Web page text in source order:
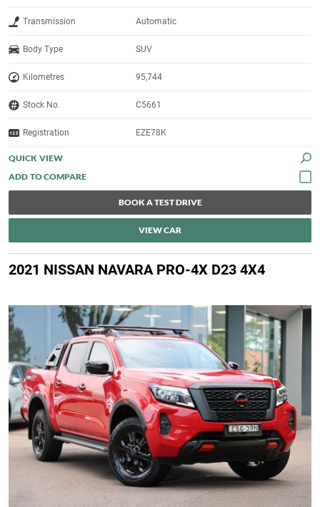
Transmission Automatic
Body Type SUV
Kilometres 95,744
Stock No. C5661
Registration EZE78K
QUICK VIEW
BOOK A TEST DRIVE
VIEW CAR
2021 NISSAN NAVARA PRO-4X D23 4X4